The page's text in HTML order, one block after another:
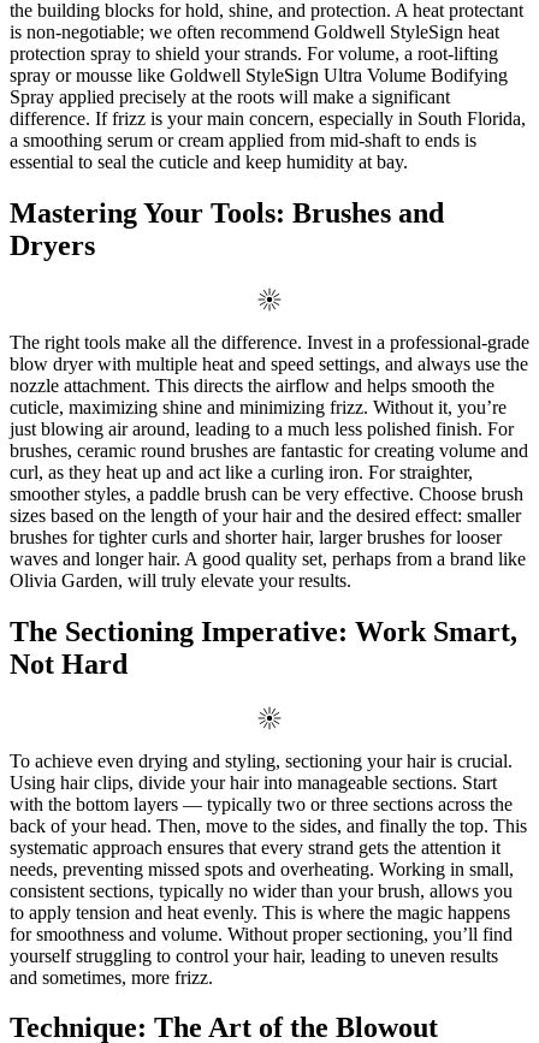
the building blocks for hold, shine, and protection. A heat protectant
is non-negotiable; we often recommend Goldwell StyleSign heat
protection spray to shield your strands. For volume, a root-lifting
spray or mousse like Goldwell StyleSign Ultra Volume Bodifying
Spray applied precisely at the roots will make a significant
difference. If frizz is your main concern, especially in South Florida,
a smoothing serum or cream applied from mid-shaft to ends is
essential to seal the cuticle and keep humidity at bay.
Mastering Your Tools: Brushes and
Dryers
The right tools make all the difference. Invest in a professional-grade
blow dryer with multiple heat and speed settings, and always use the
nozzle attachment. This directs the airflow and helps smooth the
cuticle, maximizing shine and minimizing frizz. Without it, you’re
just blowing air around, leading to a much less polished finish. For
brushes, ceramic round brushes are fantastic for creating volume and
curl, as they heat up and act like a curling iron. For straighter,
smoother styles, a paddle brush can be very effective. Choose brush
sizes based on the length of your hair and the desired effect: smaller
brushes for tighter curls and shorter hair, larger brushes for looser
waves and longer hair. A good quality set, perhaps from a brand like
Olivia Garden, will truly elevate your results.
The Sectioning Imperative: Work Smart,
Not Hard
To achieve even drying and styling, sectioning your hair is crucial.
Using hair clips, divide your hair into manageable sections. Start
with the bottom layers — typically two or three sections across the
back of your head. Then, move to the sides, and finally the top. This
systematic approach ensures that every strand gets the attention it
needs, preventing missed spots and overheating. Working in small,
consistent sections, typically no wider than your brush, allows you
to apply tension and heat evenly. This is where the magic happens
for smoothness and volume. Without proper sectioning, you’ll find
yourself struggling to control your hair, leading to uneven results
and sometimes, more frizz.
Technique: The Art of the Blowout